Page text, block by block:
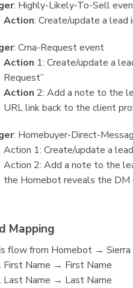
: Highly-Likely-To-Sell
Action: Create/update a lead
: Cma-Request event
Action 1: Create/update a
Request”
Action 2: Add a note to the
URL link back to the client
: Homebuyer-Direct-
Action 1: Create/update a
Action 2: Add a note to the
the Homebot reveals the DM
Mapping
flow from Homebot →
First Name → First Name
Last Name → Last Name